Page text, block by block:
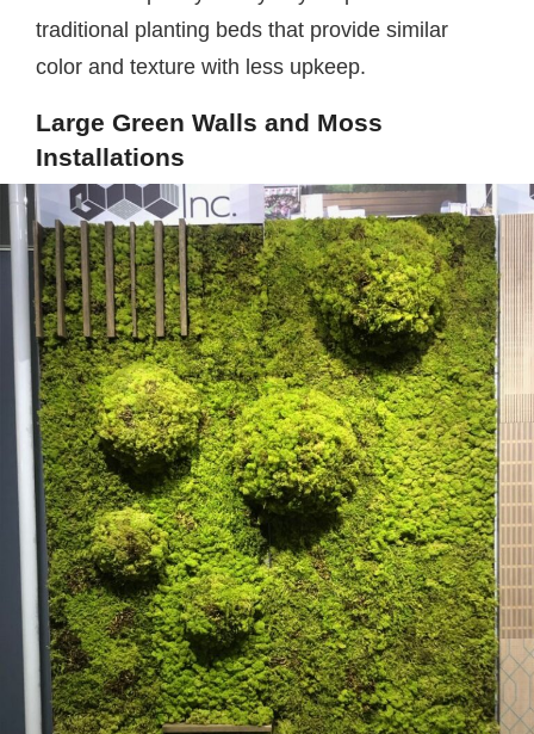
traditional planting beds that provide similar
color and texture with less upkeep.
Large Green Walls and Moss
Installations